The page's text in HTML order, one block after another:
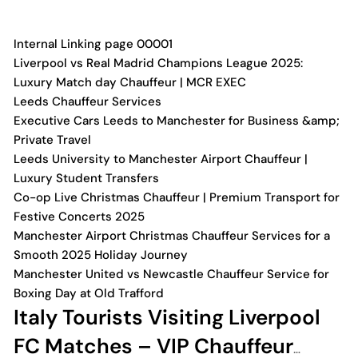
Internal Linking page 00001
Liverpool vs Real Madrid Champions League 2025:
Luxury Match day Chauffeur | MCR EXEC
Leeds Chauffeur Services
Executive Cars Leeds to Manchester for Business &amp;
Private Travel
Leeds University to Manchester Airport Chauffeur |
Luxury Student Transfers
Co-op Live Christmas Chauffeur | Premium Transport for
Festive Concerts 2025
Manchester Airport Christmas Chauffeur Services for a
Smooth 2025 Holiday Journey
Manchester United vs Newcastle Chauffeur Service for
Boxing Day at Old Trafford
Italy Tourists Visiting Liverpool
FC Matches – VIP Chauffeur